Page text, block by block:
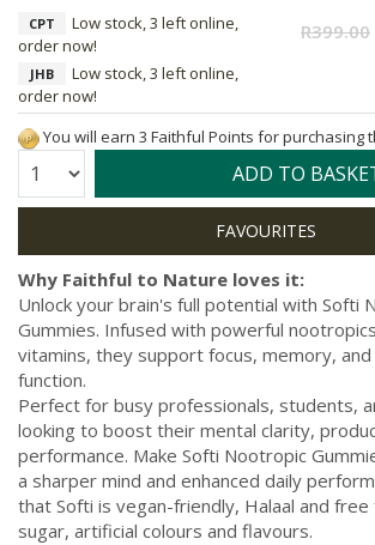
R399.00
CPT
Low stock, 3 left online,
order now!
JHB
Low stock, 3 left online,
order now!
You will earn 3 Faithful Points for purchasing
Quantity: ADD TO
Why Faithful to Nature loves it:
Unlock your brain's full potential with Softi
Gummies. Infused with powerful
vitamins, they support focus, memory,
function.
Perfect for busy professionals, students,
looking to boost their mental clarity,
performance. Make Softi Nootropic
a sharper mind and enhanced daily
that Softi is vegan-friendly, Halaal and free
sugar, artificial colours and flavours.